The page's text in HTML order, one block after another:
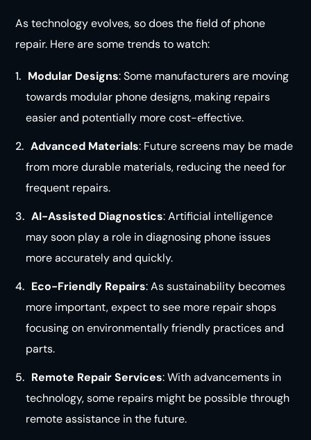
As technology evolves, so does the field of phone
repair. Here are some trends to watch:
Modular Designs: Some manufacturers are moving
towards modular phone designs, making repairs
easier and potentially more cost-effective.
Advanced Materials: Future screens may be made
from more durable materials, reducing the need for
frequent repairs.
AI-Assisted Diagnostics: Artificial intelligence
may soon play a role in diagnosing phone issues
more accurately and quickly.
Eco-Friendly Repairs: As sustainability becomes
more important, expect to see more repair shops
focusing on environmentally friendly practices and
parts.
Remote Repair Services: With advancements in
technology, some repairs might be possible through
remote assistance in thefuture.